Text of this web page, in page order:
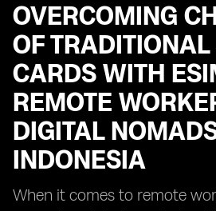
OVERCOMING
OF
CARDS WITH
REMOTE
DIGITAL
INDONESIA
When it comes to remote